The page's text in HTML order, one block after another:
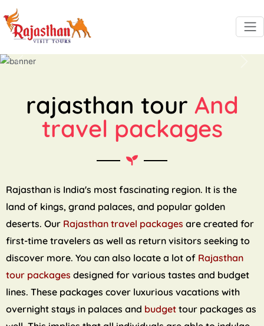
rajasthan tour And
travel packages
Rajasthan is India's most fascinating region. It is the
land of kings, grand palaces, and popular golden
deserts. Our Rajasthan travel packagesare created for
first-time travelers as well as return visitors seeking to
discover more. You can also locate a lot of Rajasthan
tour packagesdesigned for various tastes and budget
lines. These packages cover luxurious vacations with
overnight stays in palaces and budget tour packages as